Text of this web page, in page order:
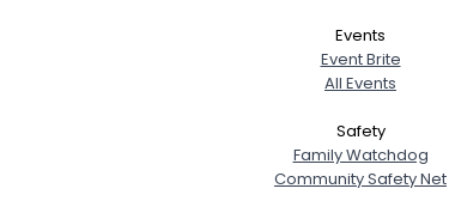
Events
Event Brite
All Events
Safety
Family Watchdog
Community Safety Net